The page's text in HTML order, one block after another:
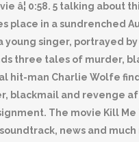
â¦ 0:58. 5 talking about
place in a sundrenched
young singer, portrayed
three tales of murder,
hit-man Charlie Wolfe
blackmail and revenge
The movie Kill Me
news and much